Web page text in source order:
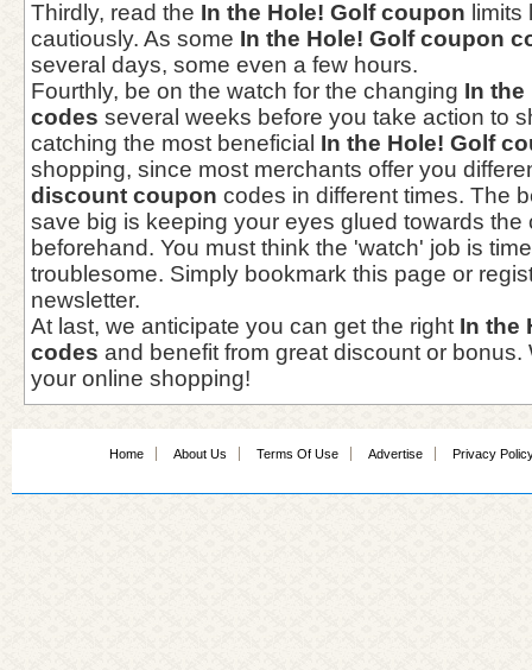
Thirdly, read the In the Hole! Golf coupon
cautiously. As some In the Hole! Golf coupon
several days, some even a few hours.
Fourthly, be on the watch for the changing In the
codes several weeks before you take action to
catching the most beneficial In the Hole! Golf
shopping, since most merchants offer you
discount coupon codes in different times. The
save big is keeping your eyes glued towards
beforehand. You must think the 'watch' job is
troublesome. Simply bookmark this page or
newsletter.
At last, we anticipate you can get the right In the
codes and benefit from great discount or
your online shopping!
Home About Us Terms Of Use Advertise Privacy